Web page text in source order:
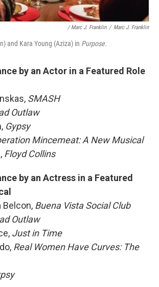
/ Marc J. Franklin / Marc J. Franklin
and Kara Young (Aziza) in Purpose.
by an Actor in a Featured Role
SMASH
Outlaw
Gypsy
Mincemeat: A New Musical
Floyd Collins
by an Actress in a Featured
Belcon, Buena Vista Social Club
Outlaw
Just in Time
Real Women Have Curves: The